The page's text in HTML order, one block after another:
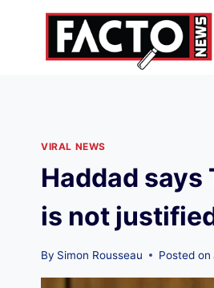
VIRAL NEWS
Haddad says
is not
By Simon Rousseau Posted on